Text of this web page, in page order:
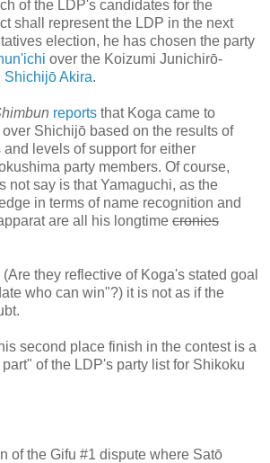
of the LDP's candidates for the
shall represent the LDP in the next
election, he has chosen the party
over the Koizumi Junichirō-
Shichijō Akira.
reports that Koga came to
Shichijō based on the results of
levels of support for either
party members. Of course,
not say is that Yamaguchi, as the
in terms of name recognition and
are all his longtime cronies
they reflective of Koga's stated goal
who can win"?) it is not as if the
second place finish in the contest is a
of the LDP's party list for Shikoku
of the Gifu #1 dispute where Satō